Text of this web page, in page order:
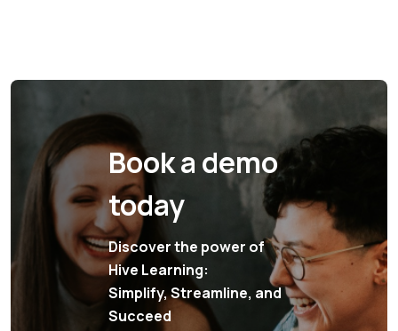
Book a demo
today
Discover the power of
Hive Learning:
Simplify, Streamline, and
Succeed